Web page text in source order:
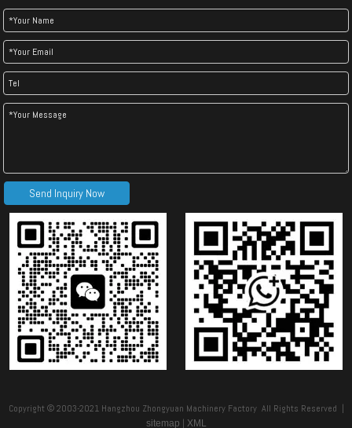
Send Inquiry Now
Copyright © 2003-2021 Hangzhou Zhongyuan Machinery Factory All Rights Reserved |
sitemap | XML